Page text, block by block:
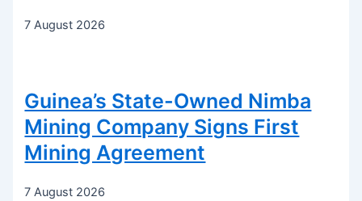
7 August 2026
Guinea’s State-Owned Nimba
Mining Company Signs First
Mining Agreement
7 August 2026